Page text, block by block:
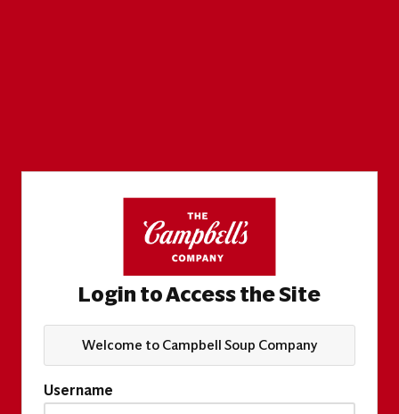
Login to Access the Site
Welcome to Campbell Soup Company
Username